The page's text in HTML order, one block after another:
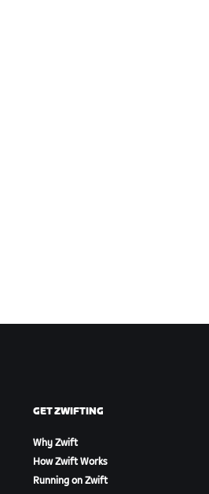
GET ZWIFTING
Why Zwift
How Zwift Works
Running on Zwift